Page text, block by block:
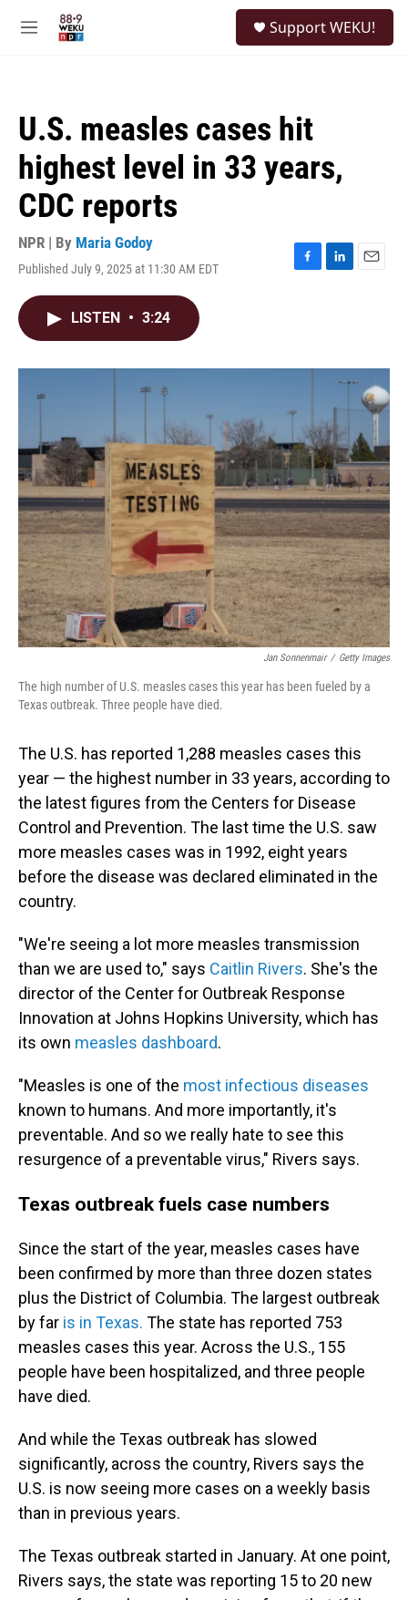
M
Support WEKU!
U.S. measles cases hit
highest level in 33 years,
CDC reports
NPR | By Maria Godoy
Published July 9, 2025 at 11:30 AM EDT
F
o
L
I
E
LISTEN • 3:24
Jan Sonnenmair / Getty Images
The high number of U.S. measles cases this year has been fueled by a
Texas outbreak. Three people have died.
The U.S. has reported 1,288 measles cases this
year — the highest number in 33 years, according to
the latest figures from the Centers for Disease
Control and Prevention. The last time the U.S. saw
more measles cases was in 1992, eight years
before the disease was declared eliminated in the
country.
"We're seeing a lot more measles transmission
than we are used to," says Caitlin Rivers. She's the
director of the Center for Outbreak Response
Innovation at Johns Hopkins University, which has
its own measles dashboard.
"Measles is one of the most infectious diseases
known to humans. And more importantly, it's
preventable. And so we really hate to see this
resurgence of a preventable virus," Rivers says.
Texas outbreak fuels case numbers
Since the start of the year, measles cases have
been confirmed by more than three dozen states
plus the District of Columbia. The largest outbreak
by far is in Texas. The state has reported 753
measles cases this year. Across the U.S., 155
people have been hospitalized, and three people
have died.
And while the Texas outbreak has slowed
significantly, across the country, Rivers says the
U.S. is now seeing more cases on a weekly basis
than in previous years.
The Texas outbreak started in January. At one point,
Rivers says, the state was reporting 15 to 20 new